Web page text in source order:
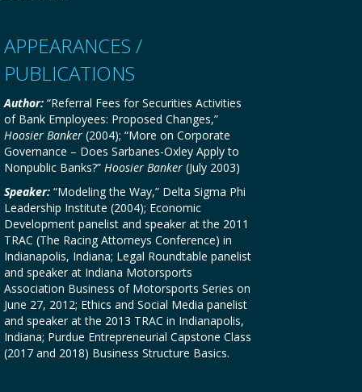
APPEARANCES /
PUBLICATIONS
Author: “Referral Fees for Securities Activities
of Bank Employees: Proposed Changes,”
Hoosier Banker (2004); “More on Corporate
Governance – Does Sarbanes-Oxley Apply to
Nonpublic Banks?” Hoosier Banker (July 2003)
Speaker: “Modeling the Way,” Delta Sigma Phi
Leadership Institute (2004); Economic
Development panelist and speaker at the 2011
TRAC (The Racing Attorneys Conference) in
Indianapolis, Indiana; Legal Roundtable panelist
and speaker at Indiana Motorsports
Association Business of Motorsports Series on
June 27, 2012; Ethics and Social Media panelist
and speaker at the 2013 TRAC in Indianapolis,
Indiana; Purdue Entrepreneurial Capstone Class
(2017 and 2018) Business Structure Basics.